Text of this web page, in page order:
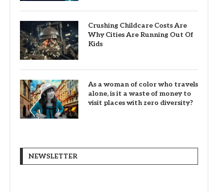
Crushing Childcare Costs Are
Why Cities Are Running Out Of
Kids
As a woman of color who travels
alone, is it a waste of money to
visit places with zero diversity?
NEWSLETTER